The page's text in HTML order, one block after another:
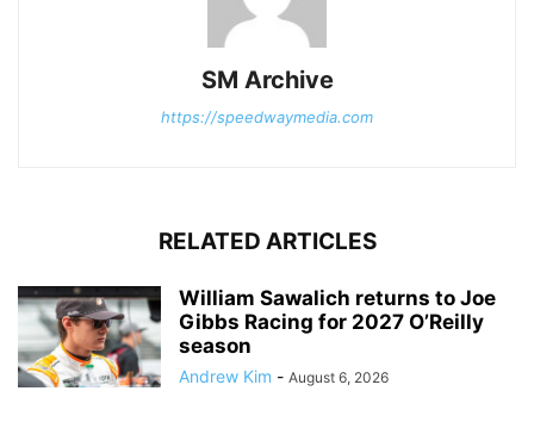
SM Archive
https://speedwaymedia.com
RELATED ARTICLES
William Sawalich returns to Joe
Gibbs Racing for 2027 O’Reilly
season
Andrew Kim - August 6, 2026